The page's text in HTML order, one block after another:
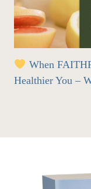
When
Healthier You –